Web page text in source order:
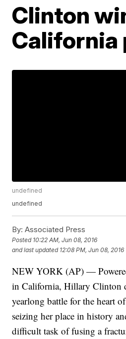
Clinton
California
undefined
undefined
By: Associated Press
Posted 10:22 AM, Jun 08, 2016
and last updated 12:08 PM, Jun 08, 2016
NEW YORK (AP) —
in California, Hillary Clinton
yearlong battle for the heart
seizing her place in history
difficult task of fusing a